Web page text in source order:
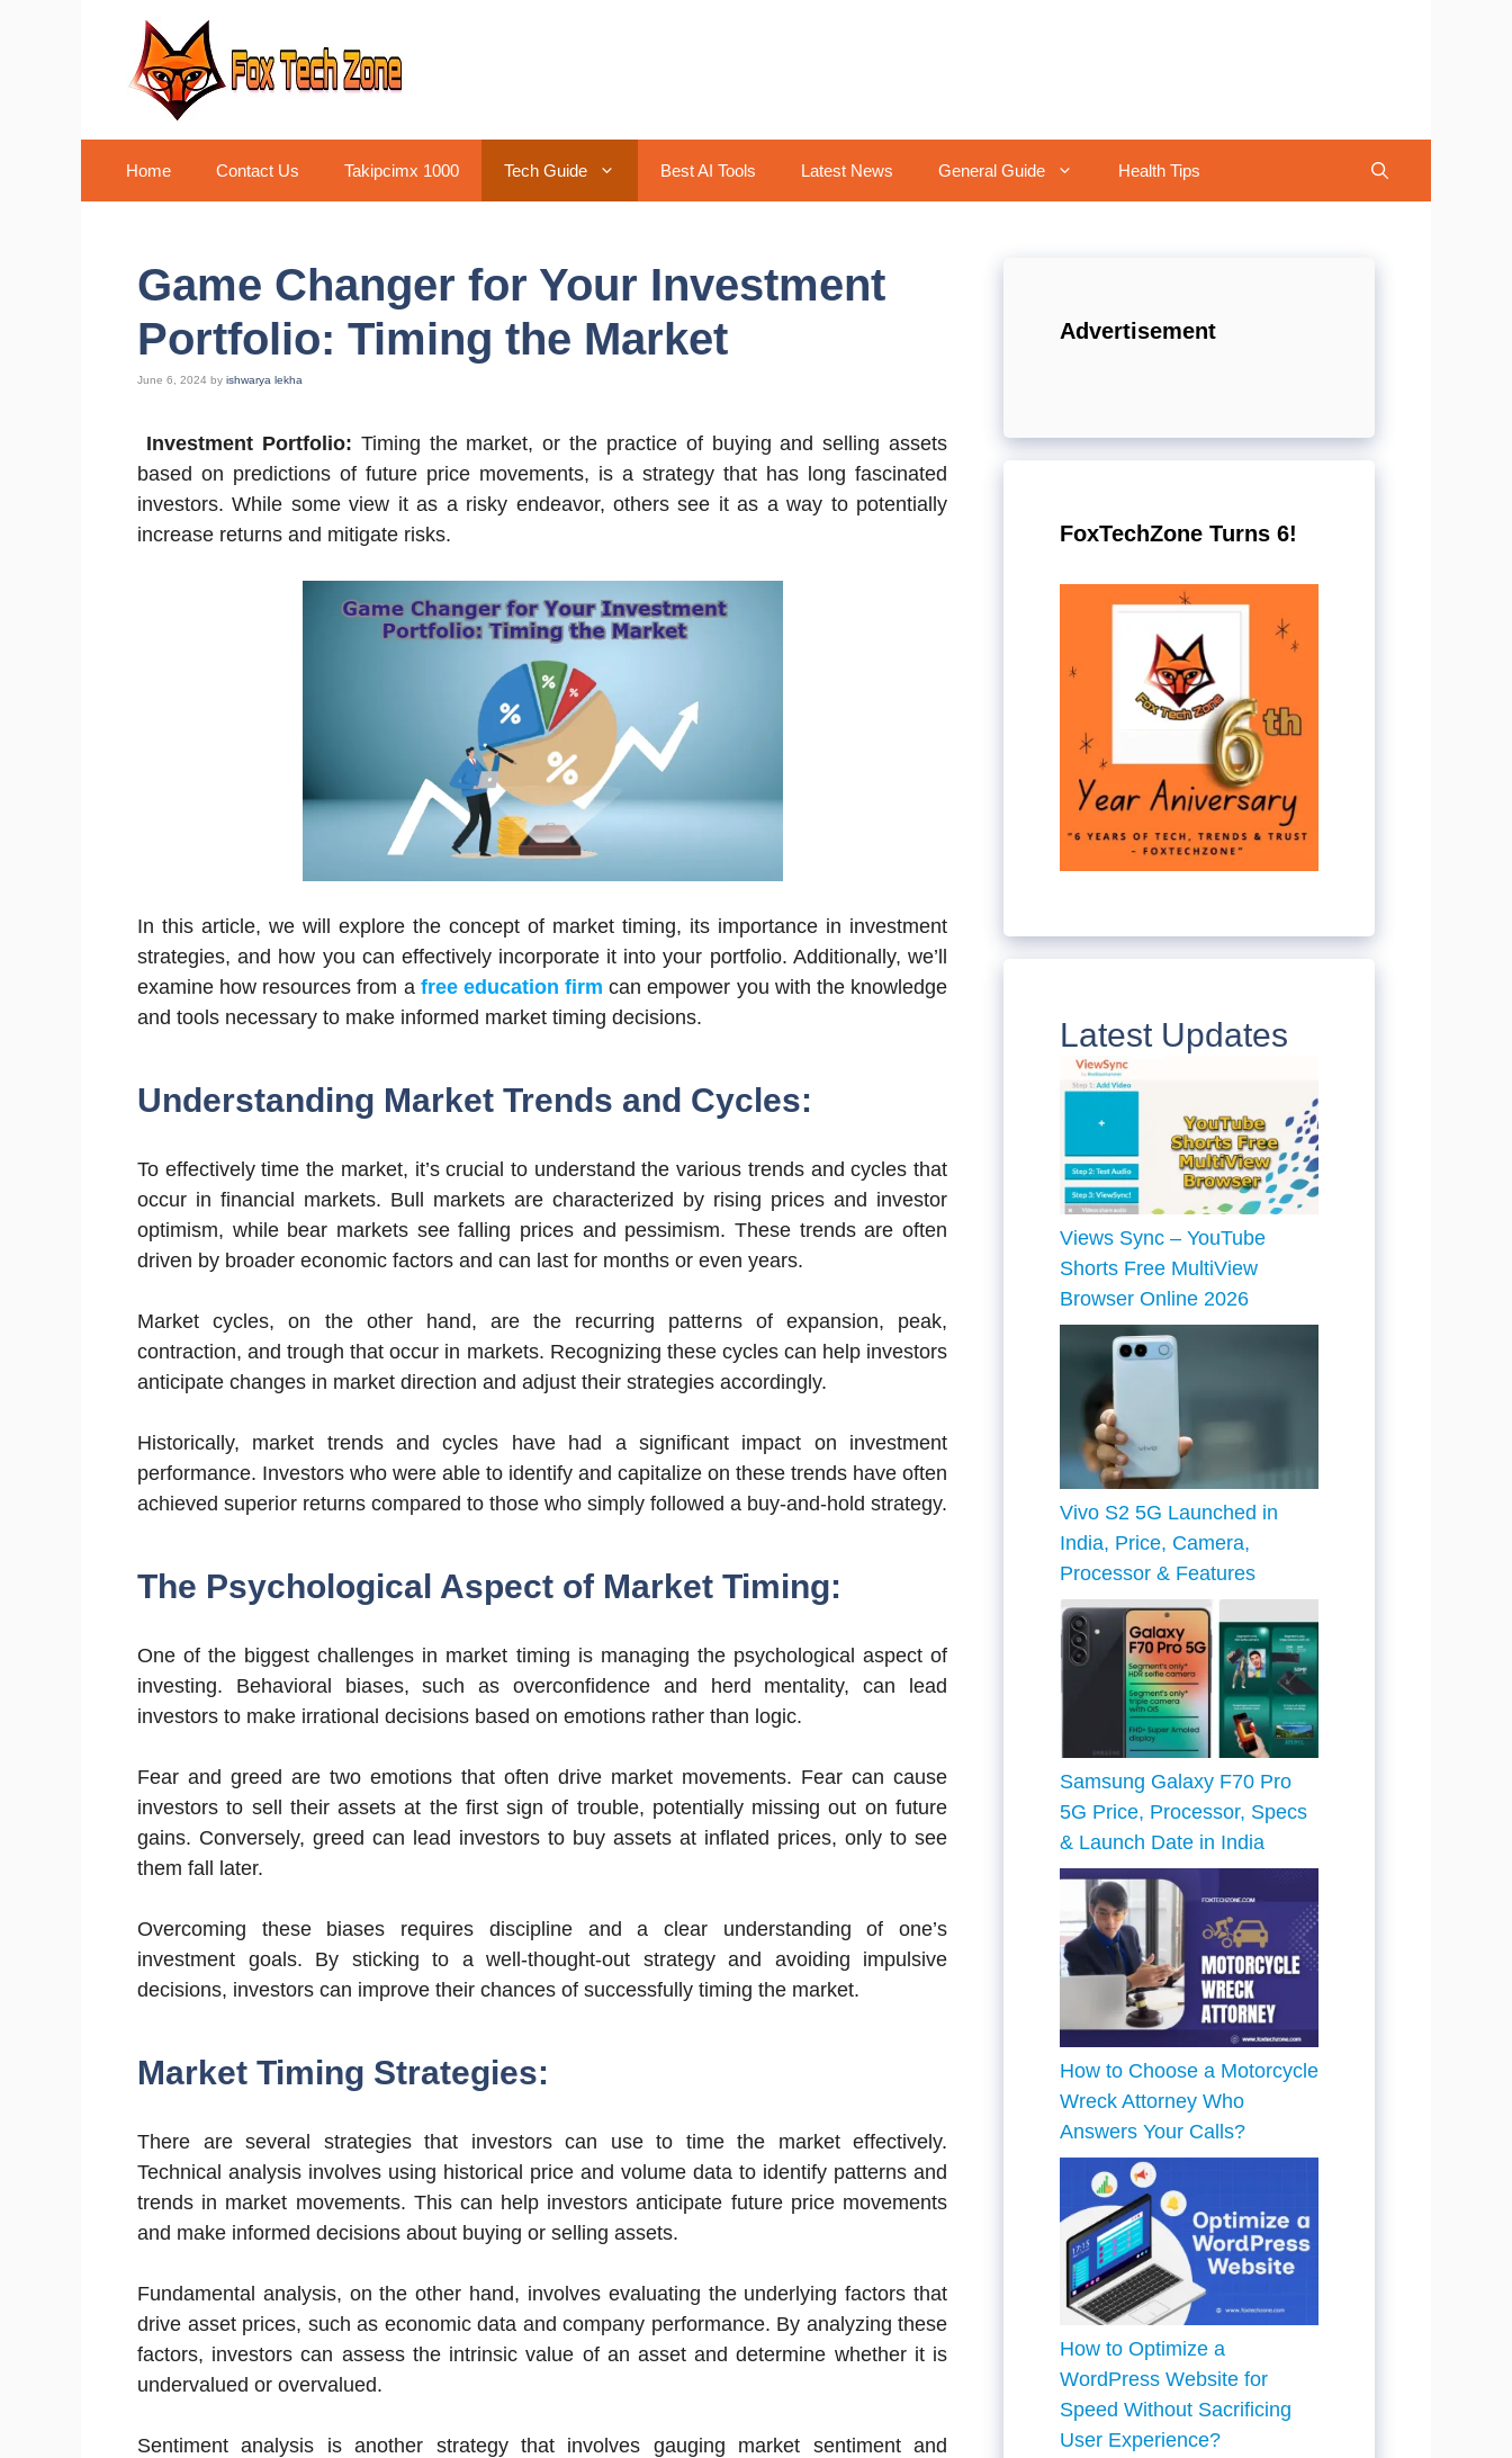
Home Contact Us Takipcimx 1000 Tech Guide Best AI Tools Latest News General Guide Health Tips
Game Changer for Your Investment
Portfolio: Timing the Market
June 6, 2024 by ishwarya lekha
Investment Portfolio: Timing the market, or the practice of buying and selling assets
based on predictions of future price movements, is a strategy that has long fascinated
investors. While some view it as a risky endeavor, others see it as a way to potentially
increase returns and mitigate risks.
In this article, we will explore the concept of market timing, its importance in investment
strategies, and how you can effectively incorporate it into your portfolio. Additionally, we’ll
examine how resources from a free education firm can empower you with the knowledge
and tools necessary to make informed market timing decisions.
Understanding Market Trends and Cycles:
To effectively time the market, it’s crucial to understand the various trends and cycles that
occur in financial markets. Bull markets are characterized by rising prices and investor
optimism, while bear markets see falling prices and pessimism. These trends are often
driven by broader economic factors and can last for months or even years.
Market cycles, on the other hand, are the recurring patterns of expansion, peak,
contraction, and trough that occur in markets. Recognizing these cycles can help investors
anticipate changes in market direction and adjust their strategies accordingly.
Historically, market trends and cycles have had a significant impact on investment
performance. Investors who were able to identify and capitalize on these trends have often
achieved superior returns compared to those who simply followed a buy-and-hold strategy.
The Psychological Aspect of Market Timing:
One of the biggest challenges in market timing is managing the psychological aspect of
investing. Behavioral biases, such as overconfidence and herd mentality, can lead
investors to make irrational decisions based on emotions rather than logic.
Fear and greed are two emotions that often drive market movements. Fear can cause
investors to sell their assets at the first sign of trouble, potentially missing out on future
gains. Conversely, greed can lead investors to buy assets at inflated prices, only to see
them fall later.
Overcoming these biases requires discipline and a clear understanding of one’s
investment goals. By sticking to a well-thought-out strategy and avoiding impulsive
decisions, investors can improve their chances of successfully timing the market.
Market Timing Strategies:
There are several strategies that investors can use to time the market effectively.
Technical analysis involves using historical price and volume data to identify patterns and
trends in market movements. This can help investors anticipate future price movements
and make informed decisions about buying or selling assets.
Fundamental analysis, on the other hand, involves evaluating the underlying factors that
drive asset prices, such as economic data and company performance. By analyzing these
factors, investors can assess the intrinsic value of an asset and determine whether it is
undervalued or overvalued.
Sentiment analysis is another strategy that involves gauging market sentiment and
Advertisement
FoxTechZone Turns 6!
Latest Updates
Views Sync – YouTube
Shorts Free MultiView
Browser Online 2026
Vivo S2 5G Launched in
India, Price, Camera,
Processor & Features
Samsung Galaxy F70 Pro
5G Price, Processor, Specs
& Launch Date in India
How to Choose a Motorcycle
Wreck Attorney Who
Answers Your Calls?
How to Optimize a
WordPress Website for
Speed Without Sacrificing
User Experience?